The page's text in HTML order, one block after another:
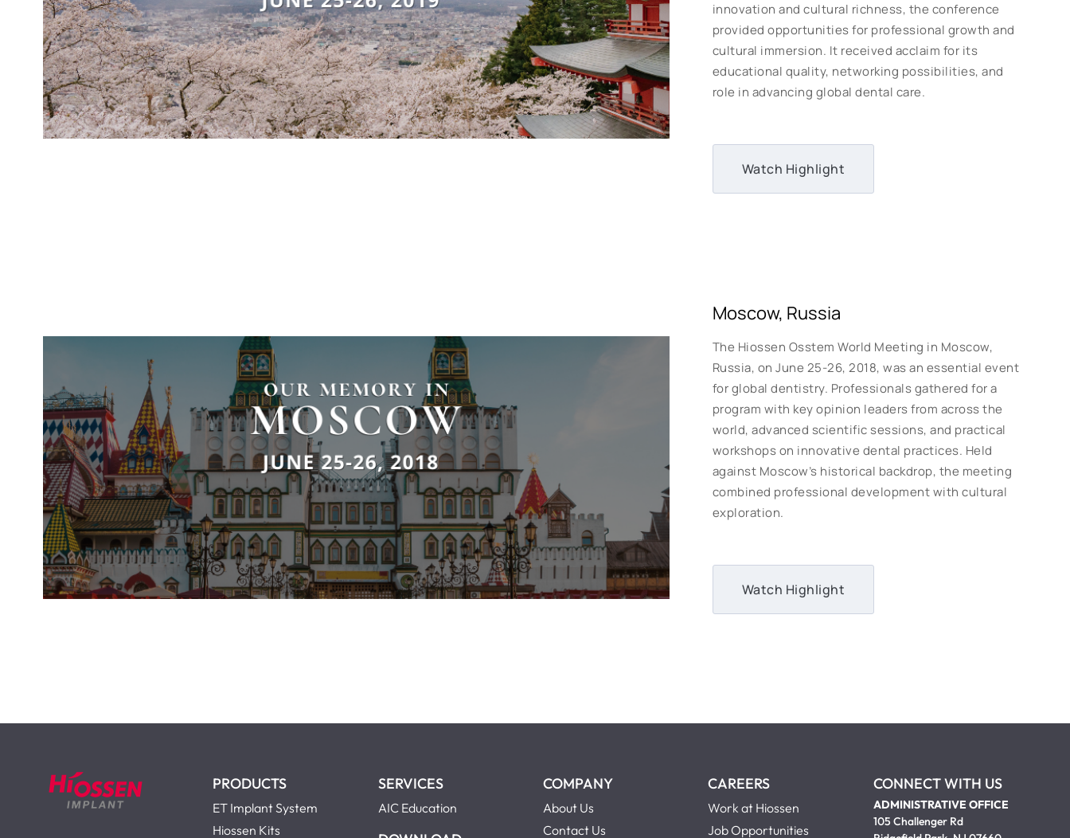
innovation and cultural richness, the conference
provided opportunities for professional growth and
cultural immersion. It received acclaim for its
educational quality, networking possibilities, and
role in advancing global dental care.
Watch Highlight
Moscow, Russia
The Hiossen Osstem World Meeting in Moscow,
Russia, on June 25-26, 2018, was an essential event
for global dentistry. Professionals gathered for a
program with key opinion leaders from across the
world, advanced scientific sessions, and practical
workshops on innovative dental practices. Held
against Moscow’s historical backdrop, the meeting
combined professional development with cultural
exploration.
Watch Highlight
PRODUCTS
ET Implant System
Hiossen Kits
SERVICES
AIC Education
COMPANY
About Us
Contact Us
CAREERS
Work at Hiossen
Job Opportunities
CONNECT WITH US
ADMINISTRATIVE OFFICE
105 Challenger Rd